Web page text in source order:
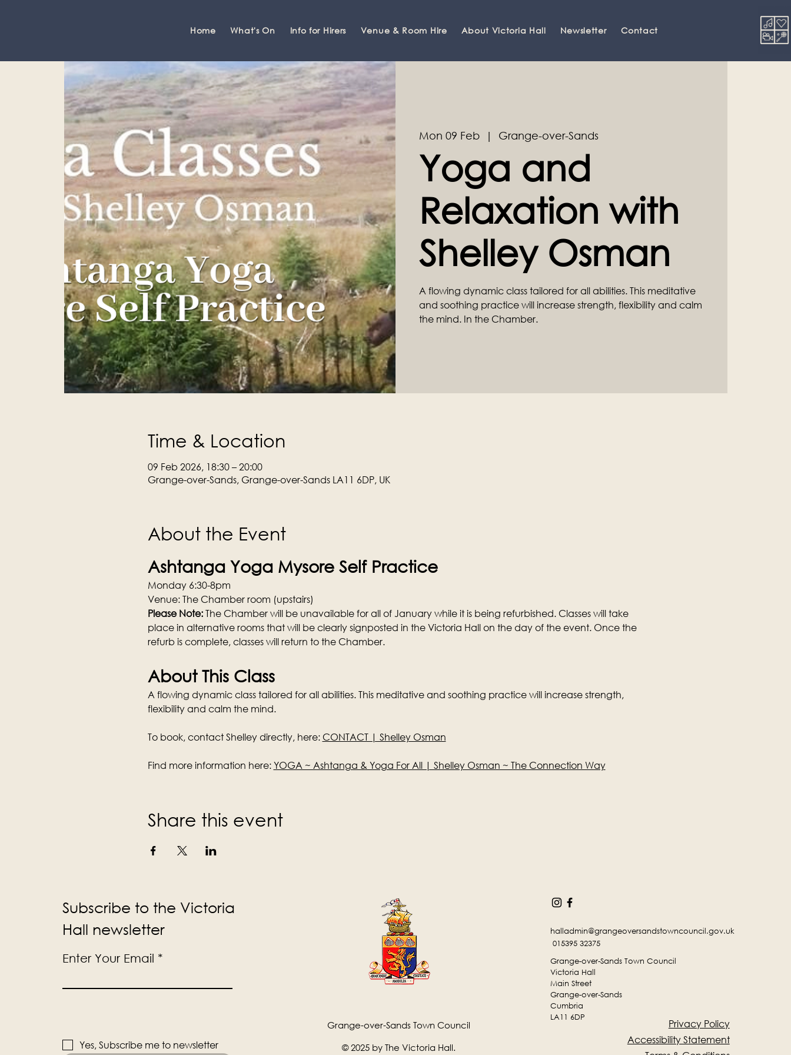
Home What's On Info for Hirers Venue & Room Hire About Victoria Hall Newsletter Contact
Mon 09 Feb
  |
Grange-over-Sands
Yoga and
Relaxation with
Shelley Osman
A flowing dynamic class tailored for all abilities. This meditative
and soothing practice will increase strength, flexibility and calm
the mind. In the Chamber.
Time & Location
09 Feb 2026, 18:30 – 20:00
Grange-over-Sands, Grange-over-Sands LA11 6DP, UK
About the Event
Ashtanga Yoga Mysore Self Practice
Monday 6:30-8pm
Venue: The Chamber room (upstairs)
Please Note: The Chamber will be unavailable for all of January while it is being refurbished. Classes will take
place in alternative rooms that will be clearly signposted in the Victoria Hall on the day of the event. Once the
refurb is complete, classes will return to the Chamber.
About This Class
A flowing dynamic class tailored for all abilities. This meditative and soothing practice will increase strength,
flexibility and calm the mind.
To book, contact Shelley directly, here: CONTACT | Shelley Osman
Find more information here: YOGA ~ Ashtanga & Yoga For All | Shelley Osman ~ The Connection Way
Share this event
Subscribe to the Victoria
Hall newsletter
Enter Your Email
Yes, Subscribe me to newsletter
Grange-over-Sands Town Council
© 2025 by The Victoria Hall.
halladmin@grangeoversandstowncouncil.gov.uk
015395 32375
Grange-over-Sands Town Council
Victoria Hall
Main Street
Grange-over-Sands
Cumbria
LA11 6DP
Privacy Policy
Accessibility Statement